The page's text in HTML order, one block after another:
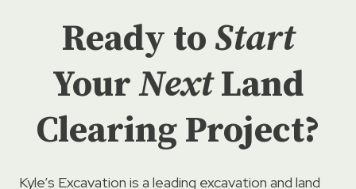
Ready to Start
YourNextLand
Clearing Project?
Kyle’s Excavation is a leading excavation and land